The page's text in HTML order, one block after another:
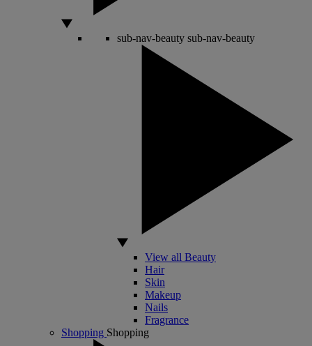
sub-nav-beauty sub-nav-beauty
View all Beauty
Hair
Skin
Makeup
Nails
Fragrance
Shopping Shopping